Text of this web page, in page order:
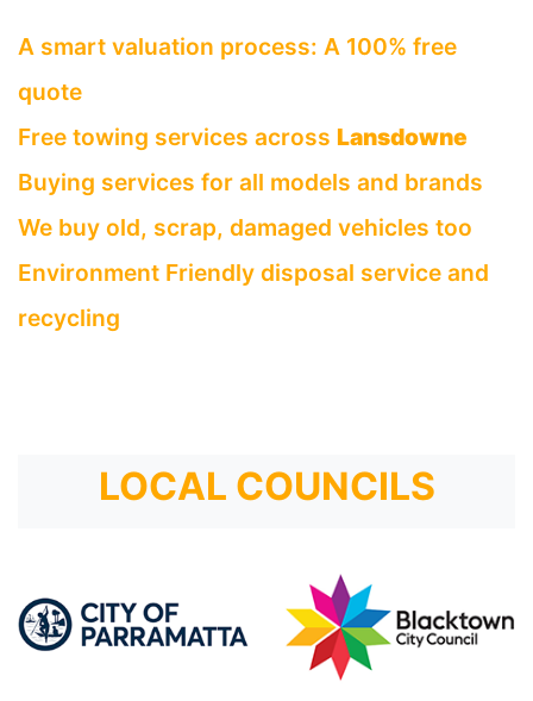
A smart valuation process: A 100% free
quote
Free towing services across Lansdowne
Buying services for all models and brands
We buy old, scrap, damaged vehicles too
Environment Friendly disposal service and
recycling
LOCAL COUNCILS